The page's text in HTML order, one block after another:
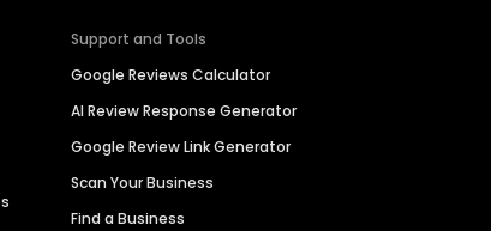
Support and Tools
Google Reviews Calculator
AI Review Response Generator
Google Review Link Generator
Scan Your Business
Find a Business